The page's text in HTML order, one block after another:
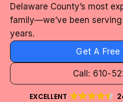
Delaware County’s most
family—we’ve been
years.
Get A Free
Call: 610-
EXCELLENT